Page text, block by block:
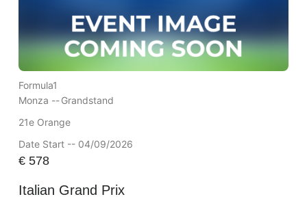
Formula1
Monza --Grandstand
21e Orange
Date Start -- 04/09/2026
€578
Italian Grand Prix